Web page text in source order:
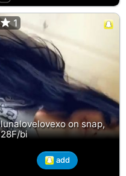
1
lunalovelovexo on snap,
28F/bi
1
add